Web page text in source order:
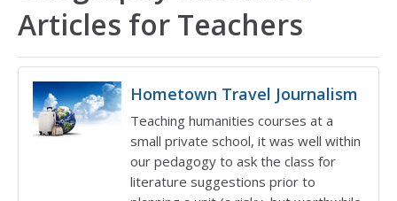
Articles for Teachers
Hometown Travel Journalism
Teaching humanities courses at a
small private school, it was well within
our pedagogy to ask the class for
literature suggestions prior to